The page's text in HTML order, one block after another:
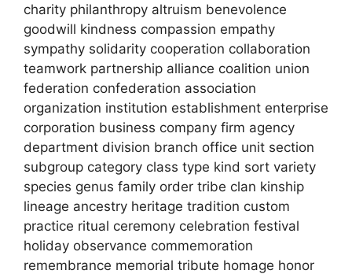
charity philanthropy altruism benevolence
goodwill kindness compassion empathy
sympathy solidarity cooperation collaboration
teamwork partnership alliance coalition union
federation confederation association
organization institution establishment enterprise
corporation business company firm agency
department division branch office unit section
subgroup category class type kind sort variety
species genus family order tribe clan kinship
lineage ancestry heritage tradition custom
practice ritual ceremony celebration festival
holiday observance commemoration
remembrance memorial tribute homage honor